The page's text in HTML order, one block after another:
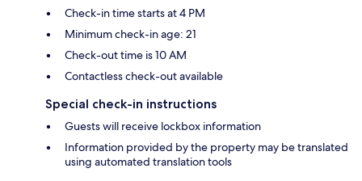
Check-in time starts at 4 PM
Minimum check-in age: 21
Check-out time is 10 AM
Contactless check-out available
Special check-in instructions
Guests will receive lockbox information
Information provided by the property may be translated
using automated translation tools